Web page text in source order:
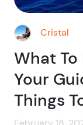
Cristal
What
Your
Things